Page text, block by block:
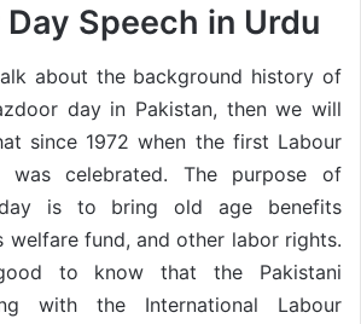
Speech in Urdu
about the background history of
day in Pakistan, then we will
since 1972 when the first Labour
was celebrated. The purpose of
is to bring old age benefits
welfare fund, and other labor rights.
to know that the Pakistani
with the International Labour